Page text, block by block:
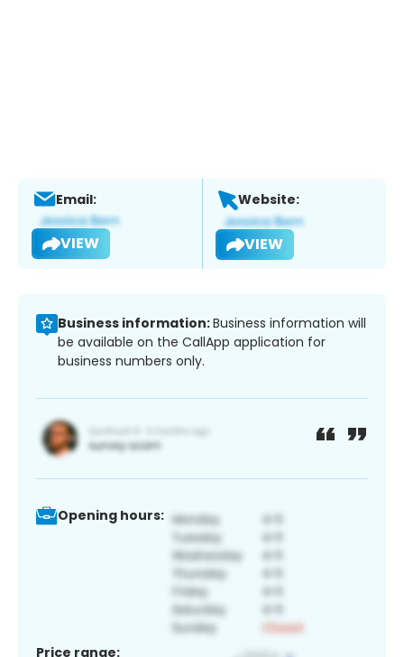
Email:
VIEW
Website:
VIEW
Business information:Business information will
be available on the CallApp application for
business numbers only.
Opening hours:
Price range: